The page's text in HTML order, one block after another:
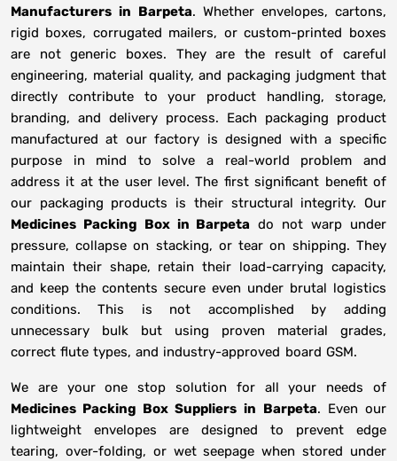
Manufacturers in Barpeta. Whether envelopes, cartons,
rigid boxes, corrugated mailers, or custom-printed boxes
are not generic boxes. They are the result of careful
engineering, material quality, and packaging judgment that
directly contribute to your product handling, storage,
branding, and delivery process. Each packaging product
manufactured at our factory is designed with a specific
purpose in mind to solve a real-world problem and
address it at the user level. The first significant benefit of
our packaging products is their structural integrity. Our
Medicines Packing Box in Barpeta do not warp under
pressure, collapse on stacking, or tear on shipping. They
maintain their shape, retain their load-carrying capacity,
and keep the contents secure even under brutal logistics
conditions. This is not accomplished by adding
unnecessary bulk but using proven material grades,
correct flute types, and industry-approved board GSM.
We are your one stop solution for all your needs of
Medicines Packing Box Suppliers in Barpeta. Even our
lightweight envelopes are designed to prevent edge
tearing, over-folding, or wet seepage when stored under